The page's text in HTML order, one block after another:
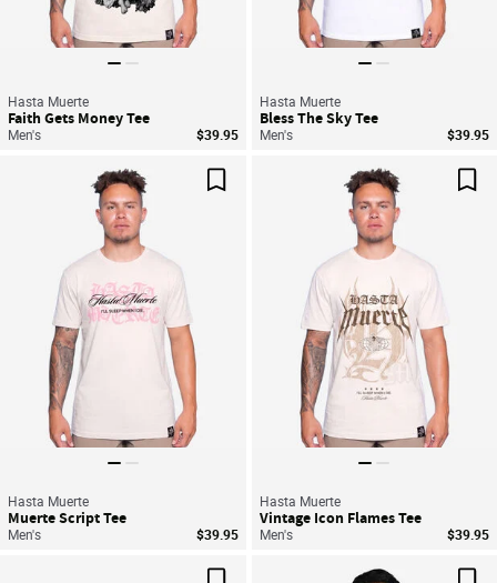
Hasta Muerte
Faith Gets Money Tee
Men's $39.95
Hasta Muerte
Bless The Sky Tee
Men's $39.95
Hasta Muerte
Muerte Script Tee
Men's $39.95
Hasta Muerte
Vintage Icon Flames Tee
Men's $39.95